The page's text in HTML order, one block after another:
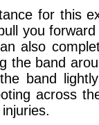
for this
you
also
the band
band
across